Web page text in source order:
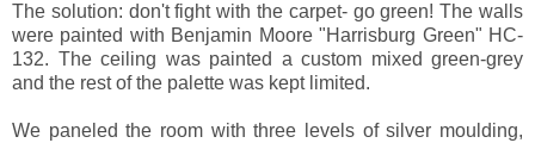
The solution: don't fight with the carpet- go green! The walls
were painted with Benjamin Moore "Harrisburg Green" HC-
132. The ceiling was painted a custom mixed green-grey
and the rest of the palette was kept limited.
We paneled the room with three levels of silver moulding,